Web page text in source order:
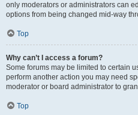
only moderators or administrators can
options from being changed mid-way
Top
Why can’t I access a forum?
Some forums may be limited to certain
perform another action you may need
moderator or board administrator to
Top